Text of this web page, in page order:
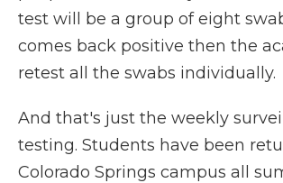
test will be a group of eight
comes back positive then the
retest all the swabs individually.
And that's just the weekly
testing. Students have been
Colorado Springs campus all